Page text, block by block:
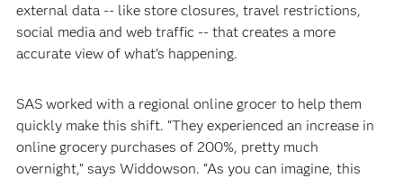
external data -- like store closures, travel restrictions,
social media and web traffic -- that creates a more
accurate view of what’s happening.
SAS worked with a regional online grocer to help them
quickly make this shift. “They experienced an increase in
online grocery purchases of 200%, pretty much
overnight,” says Widdowson. “As you can imagine, this